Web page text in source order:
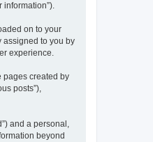
information”).
on to your
assigned to you by
experience.
pages created by
posts”),
and a personal,
beyond